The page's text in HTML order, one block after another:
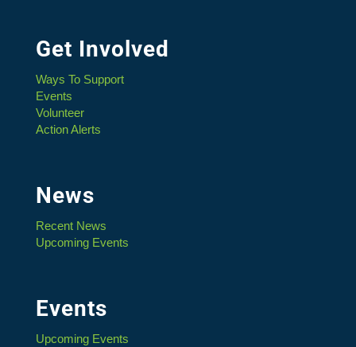
Get Involved
Ways To Support
Events
Volunteer
Action Alerts
News
Recent News
Upcoming Events
Events
Upcoming Events